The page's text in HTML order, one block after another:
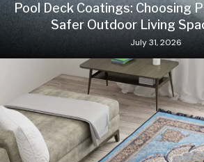
Pool Deck Coatings: Choosing
Safer Outdoor Living
July 31, 2026